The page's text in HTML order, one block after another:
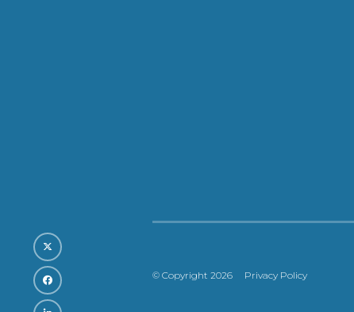
© Copyright 2026 Privacy Policy